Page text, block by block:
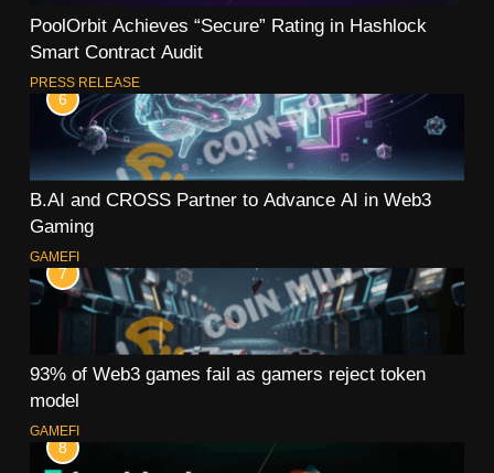
PoolOrbit Achieves “Secure” Rating in Hashlock
Smart Contract Audit
PRESS RELEASE
6
B.AI and CROSS Partner to Advance AI in Web3
Gaming
GAMEFI
7
93% of Web3 games fail as gamers reject token
model
GAMEFI
8